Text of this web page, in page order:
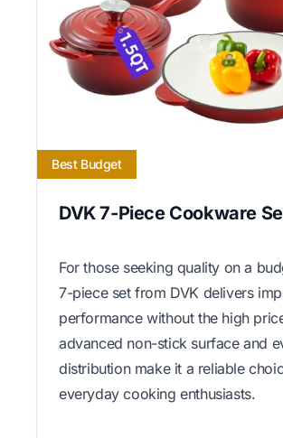
Best Budget
DVK 7-Piece Cookware
For those seeking quality on a
7-piece set from DVK delivers
performance without the high
advanced non-stick surface and
distribution make it a reliable
everyday cooking enthusiasts.